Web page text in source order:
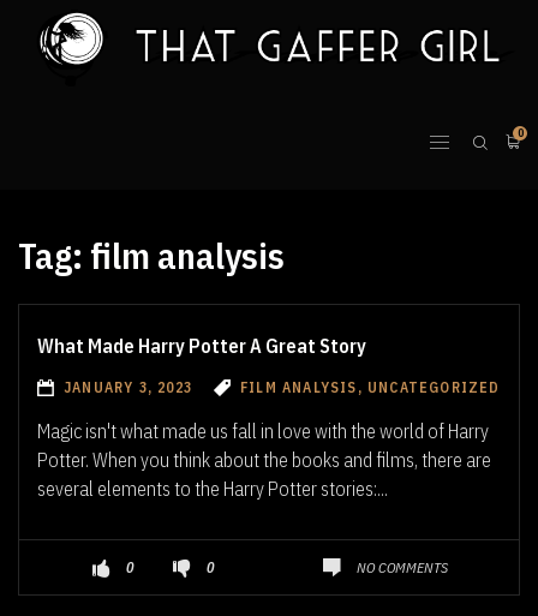
0
Tag: film analysis
What Made Harry Potter A Great Story
JANUARY 3, 2023 FILM ANALYSIS, UNCATEGORIZED
Magic isn't what made us fall in love with the world of Harry
Potter. When you think about the books and films, there are
several elements to the Harry Potter stories:...
0 0 NO COMMENTS